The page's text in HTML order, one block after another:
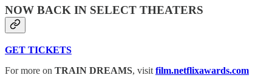
NOW BACK IN SELECT THEATERS
GET TICKETS
For more on TRAIN DREAMS, visit film.netflixawards.com